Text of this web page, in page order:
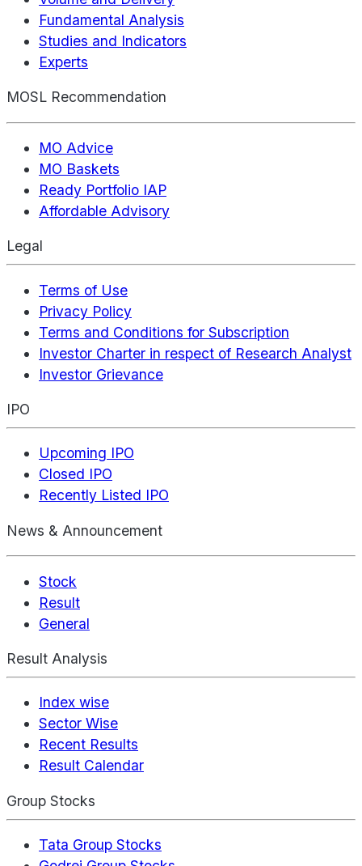
Fundamental Analysis
Studies and Indicators
Experts
MOSL Recommendation
MO Advice
MO Baskets
Ready Portfolio IAP
Affordable Advisory
Legal
Terms of Use
Privacy Policy
Terms and Conditions for Subscription
Investor Charter in respect of Research Analyst
Investor Grievance
IPO
Upcoming IPO
Closed IPO
Recently Listed IPO
News & Announcement
Stock
Result
General
Result Analysis
Index wise
Sector Wise
Recent Results
Result Calendar
Group Stocks
Tata Group Stocks